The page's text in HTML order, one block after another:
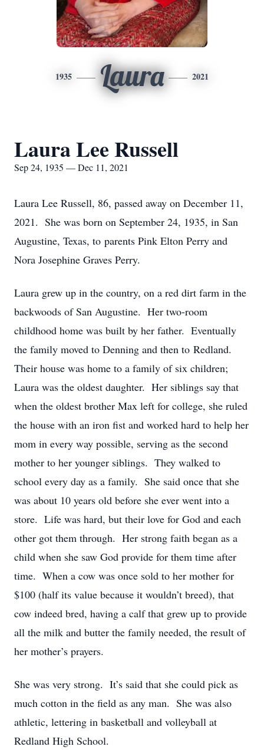
1935 Laura 2021
Laura Lee Russell
Sep 24, 1935 — Dec 11, 2021
Laura Lee Russell, 86, passed away on December 11,
2021. She was born on September 24, 1935, in San
Augustine, Texas, to parents Pink Elton Perry and
Nora Josephine Graves Perry.
Laura grew up in the country, on a red dirt farm in the
backwoods of San Augustine. Her two-room
childhood home was built by her father. Eventually
the family moved to Denning and then to Redland.
Their house was home to a family of six children;
Laura was the oldest daughter. Her siblings say that
when the oldest brother Max left for college, she ruled
the house with an iron fist and worked hard to help her
mom in every way possible, serving as the second
mother to her younger siblings. They walked to
school every day as a family. She said once that she
was about 10 years old before she ever went into a
store. Life was hard, but their love for God and each
other got them through. Her strong faith began as a
child when she saw God provide for them time after
time. When a cow was once sold to her mother for
$100 (half its value because it wouldn’t breed), that
cow indeed bred, having a calf that grew up to provide
all the milk and butter the family needed, the result of
her mother’s prayers.
She was very strong. It’s said that she could pick as
much cotton in the field as any man. She was also
athletic, lettering in basketball and volleyball at
Redland High School.